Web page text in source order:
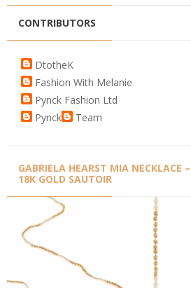
CONTRIBUTORS
DtotheK
Fashion With Melanie
Pynck Fashion Ltd
Pynck
Team
GABRIELA HEARST MIA NECKLACE
18K GOLD SAUTOIR